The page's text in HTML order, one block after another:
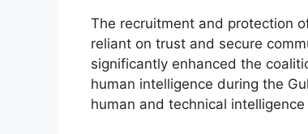
The recruitment and protection
reliant on trust and secure
significantly enhanced the
human intelligence during the
human and technical